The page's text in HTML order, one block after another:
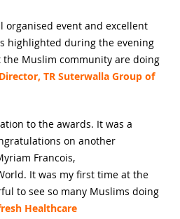
organised event and excellent
highlighted during the evening
Muslim community are doing
TR Suterwalla Group of
to the awards. It was a
on another
Francois,
It was my first time at the
to see so many Muslims doing
Healthcare